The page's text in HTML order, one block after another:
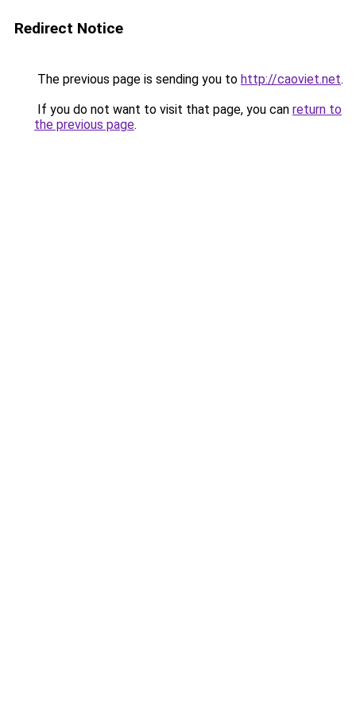
Redirect Notice
The previous page is sending you to http://caoviet.net.
If you do not want to visit that page, you can return to
the previous page.